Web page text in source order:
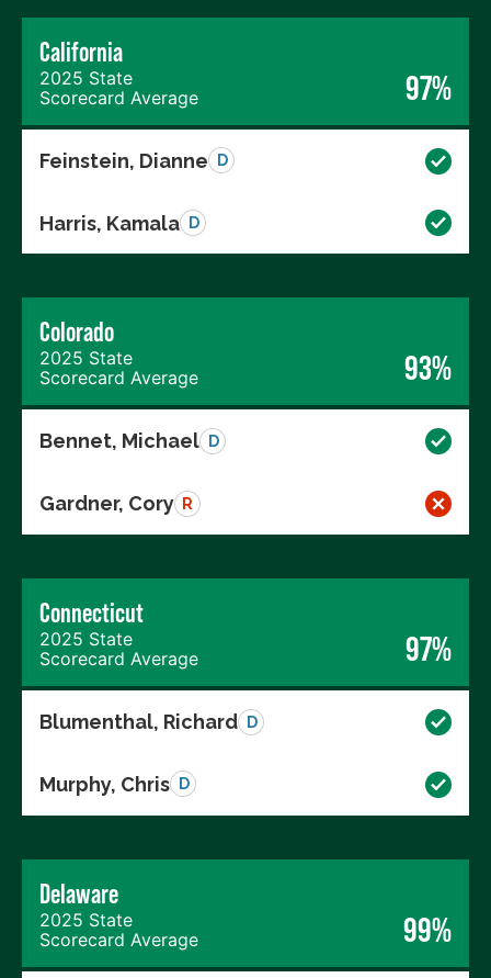
California
2025 State
Scorecard Average
97%
Feinstein, Dianne D
Harris, Kamala D
Colorado
2025 State
Scorecard Average
93%
Bennet, Michael D
Gardner, Cory R
Connecticut
2025 State
Scorecard Average
97%
Blumenthal, Richard D
Murphy, Chris D
Delaware
2025 State
Scorecard Average
99%